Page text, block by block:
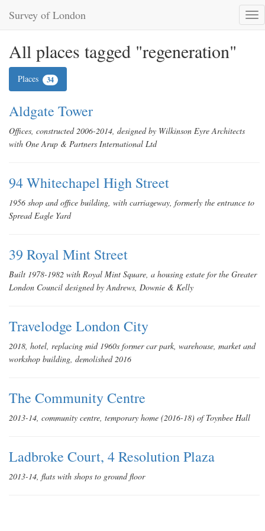
Survey of London
All places tagged "regeneration"
Places 34
Aldgate Tower
Offices, constructed 2006-2014, designed by Wilkinson Eyre Architects
with One Arup & Partners International Ltd
94 Whitechapel High Street
1956 shop and office building, with carriageway, formerly the entrance to
Spread Eagle Yard
39 Royal Mint Street
Built 1978-1982 with Royal Mint Square, a housing estate for the Greater
London Council designed by Andrews, Downie & Kelly
Travelodge London City
2018, hotel, replacing mid 1960s former car park, warehouse, market and
workshop building, demolished 2016
The Community Centre
2013-14, community centre, temporary home (2016-18) of Toynbee Hall
Ladbroke Court, 4 Resolution Plaza
2013-14, flats with shops to ground floor